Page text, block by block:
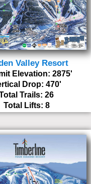
Valley Resort
Elevation: 2875'
Drop: 470'
Trails: 26
Total Lifts: 8